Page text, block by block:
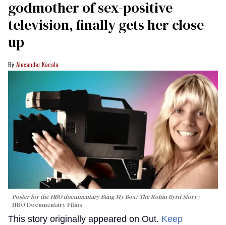
godmother of sex-positive
television, finally gets her close-
up
Alexander Kacala
Poster for the HBO documentaryBang My Box: The Robin Byrd Story
HBO Documentary Films
This story originally appeared on Out. Keep